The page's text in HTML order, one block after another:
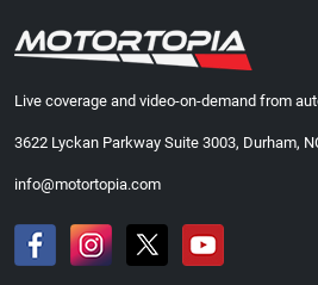
Live coverage and video-on-demand from
3622 Lyckan Parkway Suite 3003, Durham,
info@motortopia.com